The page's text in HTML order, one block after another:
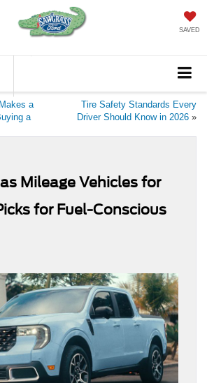
SAVED
a
a
Tire Safety Standards Every
Driver Should Know in 2026 »
Mileage Vehicles for
for Fuel-Conscious